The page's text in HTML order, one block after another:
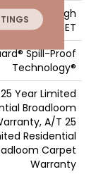
ANSO® High
PET
Spill-Proof
Technology®
Year Limited
Broadloom
A/T 25
Residential
Carpet
Warranty